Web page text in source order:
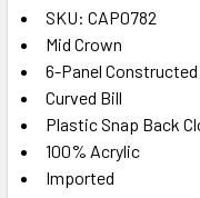
SELECT
ALL
ADD
TO CART
SKU: CAP0782
Mid Crown
6-Panel Constructed
Curved Bill
Plastic Snap Back
100% Acrylic
Imported